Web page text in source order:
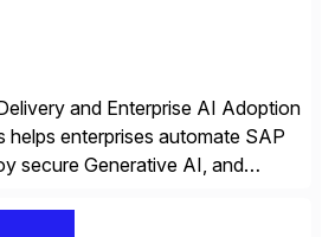
and Enterprise AI Adoption
helps enterprises automate SAP
secure Generative AI, and